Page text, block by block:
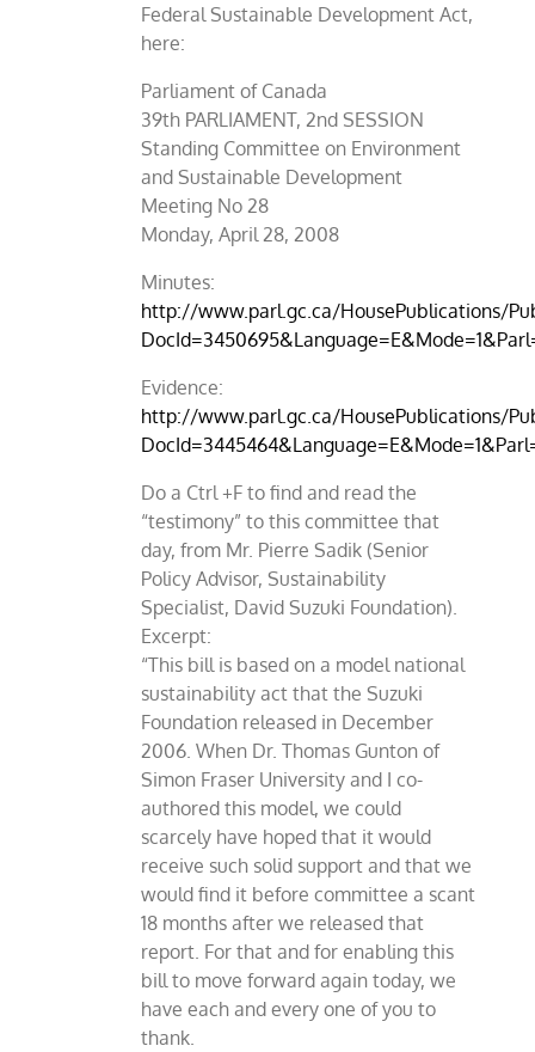
Federal Sustainable Development Act,
here:
Parliament of Canada
39th PARLIAMENT, 2nd SESSION
Standing Committee on Environment
and Sustainable Development
Meeting No 28
Monday, April 28, 2008
Minutes:
http://www.parl.gc.ca/HousePublications/
Evidence:
http://www.parl.gc.ca/HousePublications/
Do a Ctrl +F to find and read the
“testimony” to this committee that
day, from Mr. Pierre Sadik (Senior
Policy Advisor, Sustainability
Specialist, David Suzuki Foundation).
Excerpt:
“This bill is based on a model national
sustainability act that the Suzuki
Foundation released in December
2006. When Dr. Thomas Gunton of
Simon Fraser University and I co-
authored this model, we could
scarcely have hoped that it would
receive such solid support and that we
would find it before committee a scant
18 months after we released that
report. For that and for enabling this
bill to move forward again today, we
have each and every one of you to
thank.